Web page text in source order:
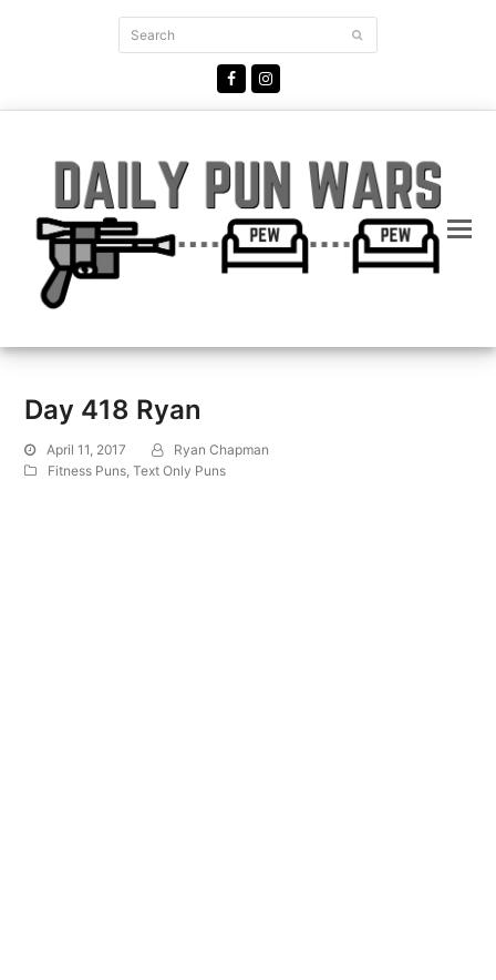
Search Submit
FacebookInstagram
Day 418 Ryan
April 11, 2017
Ryan Chapman
Fitness Puns ,Text Only Puns